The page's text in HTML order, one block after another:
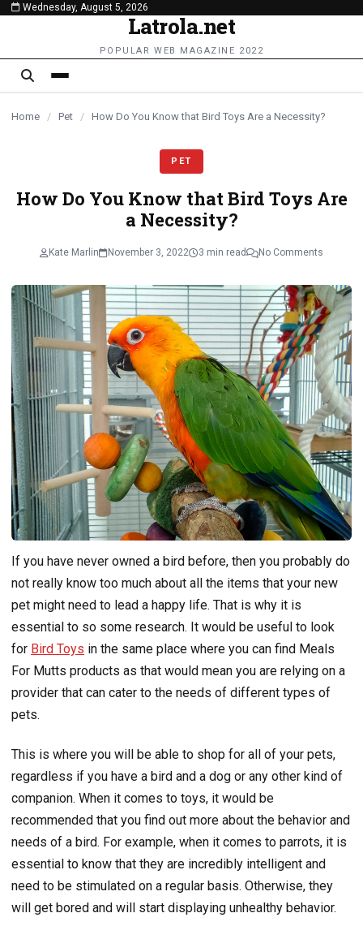
content
Wednesday, August 5, 2026
Latrola.net
POPULAR WEB MAGAZINE 2022
Home / Pet / How Do You Know that Bird Toys Are a Necessity?
PET
How Do You Know that Bird Toys Are
a Necessity?
Kate Marlin November 3, 2022 3 min read No Comments
If you have never owned a bird before, then you probably do
not really know too much about all the items that your new
pet might need to lead a happy life. That is why it is
essential to so some research. It would be useful to look
for Bird Toys in the same place where you can find Meals
For Mutts products as that would mean you are relying on a
provider that can cater to the needs of different types of
pets.
This is where you will be able to shop for all of your pets,
regardless if you have a bird and a dog or any other kind of
companion. When it comes to toys, it would be
recommended that you find out more about the behavior and
needs of a bird. For example, when it comes to parrots, it is
essential to know that they are incredibly intelligent and
need to be stimulated on a regular basis. Otherwise, they
will get bored and will start displaying unhealthy behavior.